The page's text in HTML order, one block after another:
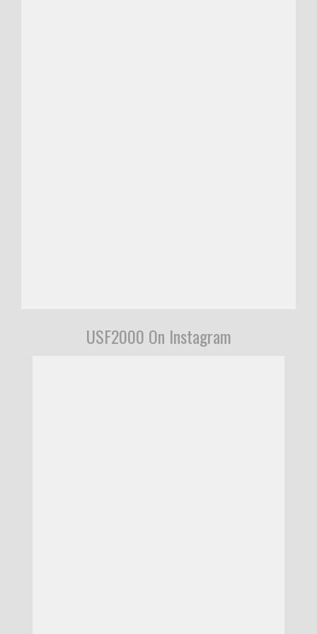
USF2000 On Instagram